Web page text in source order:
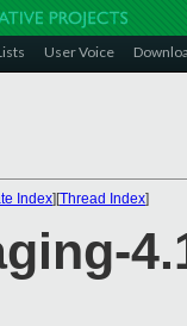
User Voice
Index][Thread Index]